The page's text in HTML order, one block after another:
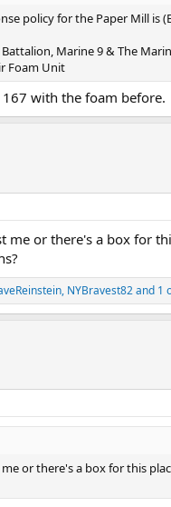
policy for the Paper Mill is
Battalion, Marine 9 & The
Foam Unit
with the foam before.
me or there's a box for
, NYBravest82and 1
me or there's a box for this